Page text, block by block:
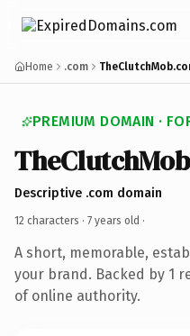
Home .com
PREMIUM DOMAIN ·
TheClutchMob
Descriptive .com domain
12 characters · 7 years old ·
A short, memorable,
your brand. Backed by 1
of online authority.